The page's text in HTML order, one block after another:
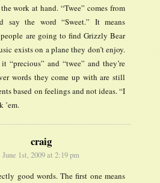
work at hand. “Twee” comes from
the word “Sweet.” It means
are going to find Grizzly Bear
exists on a plane they don’t enjoy.
and “twee” and they’re
words they come up with are still
based on feelings and not ideas. “I
’em.
craig
June 1st, 2009 at 2:19 pm
good words. The first one means